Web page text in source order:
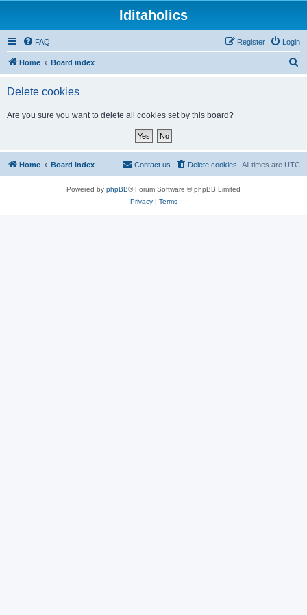
Iditaholics
FAQ Login
Register
Home Board index
Delete cookies
Are you sure you want to delete all cookies set by this board?
Home Board index All times are UTC
Delete cookies
Contact us
Powered by phpBB® Forum Software © phpBB Limited
Privacy| Terms